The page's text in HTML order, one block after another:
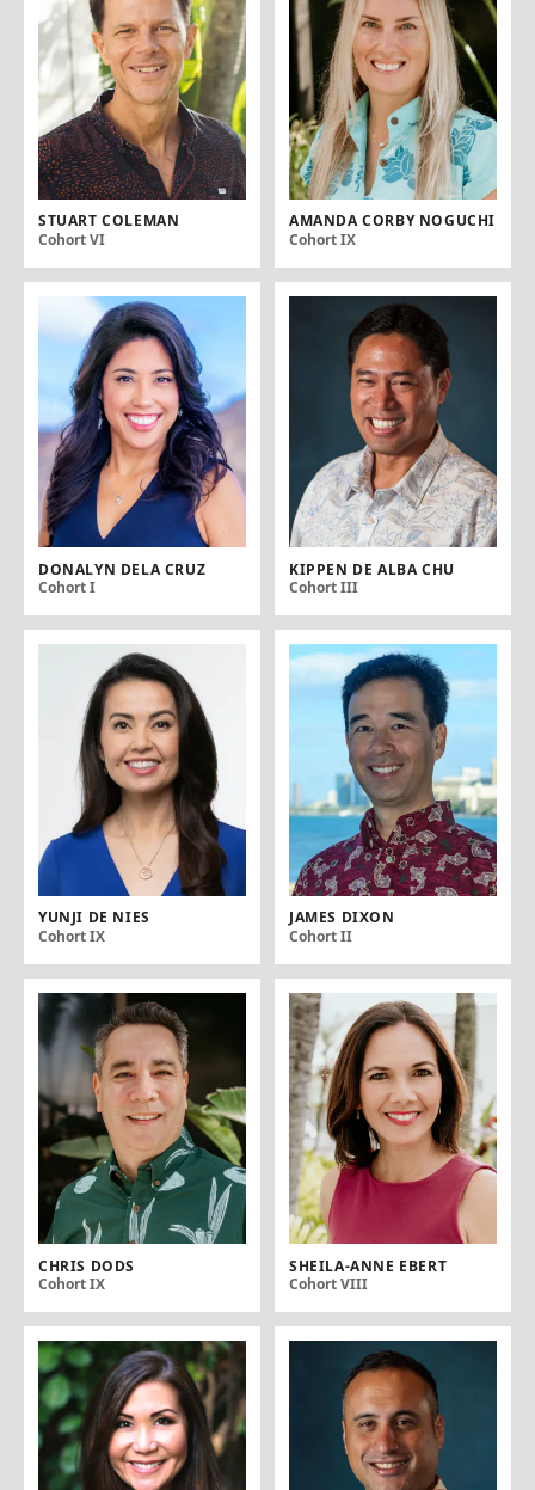
STUART COLEMAN
Cohort VI
AMANDA CORBY NOGUCHI
Cohort IX
DONALYN DELA CRUZ
Cohort I
KIPPEN DE ALBA CHU
Cohort III
YUNJI DE NIES
Cohort IX
JAMES DIXON
Cohort II
CHRIS DODS
Cohort IX
SHEILA-ANNE EBERT
Cohort VIII